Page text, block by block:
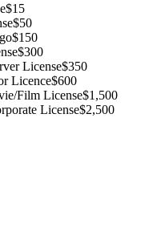
$15
$50
$150
$300
License$350
Licence$600
Film License$1,500
License$2,500